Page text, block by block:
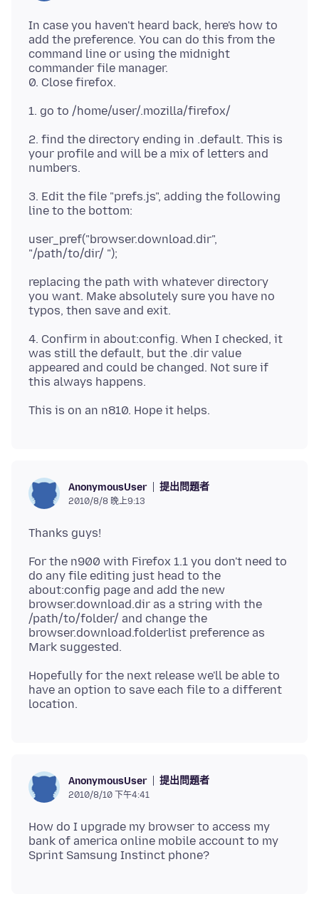
In case you haven't heard back, here's how to
add the preference. You can do this from the
command line or using the midnight
commander file manager.
2. find the directory ending in .default. This is
your profile and will be a mix of letters and
3. Edit the file "prefs.js", adding the following
user_pref("browser.download.dir",
replacing the path with whatever directory
you want. Make absolutely sure you have no
4. Confirm in about:config. When I checked, it
was still the default, but the .dir value
appeared and could be changed. Not sure if
AnonymousUser 提出問題者
2010/8/8 晚上9:13
For the n900 with Firefox 1.1 you don't need to
do any file editing just head to the
about:config page and add the new
browser.download.dir as a string with the
/path/to/folder/ and change the
browser.download.folderlist preference as
Hopefully for the next release we'll be able to
have an option to save each file to a different
AnonymousUser 提出問題者
2010/8/10 下午4:41
How do I upgrade my browser to access my
bank of america online mobile account to my